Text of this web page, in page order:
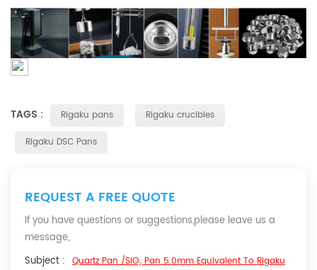
TAGS : Rigaku pans
Rigaku crucibles
Rigaku DSC Pans
REQUEST A FREE QUOTE
If you have questions or suggestions,please leave us a
message,
Subject : Quartz Pan /SiO₂ Pan 5.0mm Equivalent To Rigaku